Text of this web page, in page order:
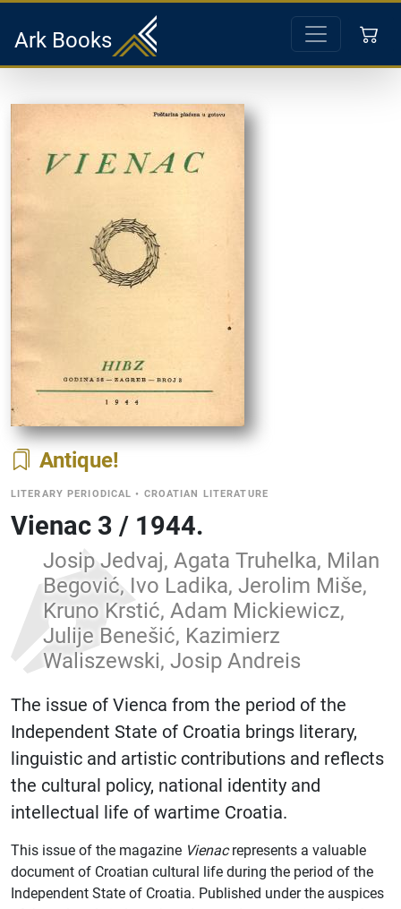
Ark Books
Antique
LITERARY PERIODICAL • CROATIAN LITERATURE
Vienac 3 / 1944.
Josip Jedvaj, Agata Truhelka, Milan
Begović, Ivo Ladika, Jerolim Miše,
Kruno Krstić, Adam Mickiewicz,
Julije Benešić, Kazimierz
Waliszewski, Josip Andreis
The issue of Vienca from the period of the
Independent State of Croatia brings literary,
linguistic and artistic contributions and reflects
the cultural policy, national identity and
intellectual life of wartime Croatia.
This issue of the magazine Vienacrepresents a valuable
document of Croatian cultural life during the period of the
Independent State of Croatia. Published under the auspices